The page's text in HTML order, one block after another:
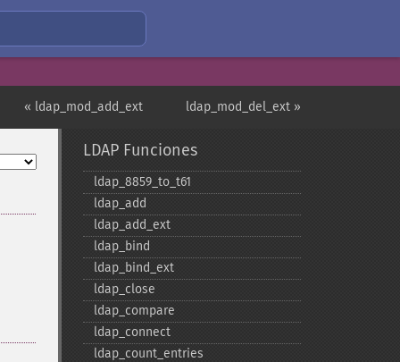
ldap_mod_del_ext »
« ldap_mod_add_ext
LDAP Funciones
ldap_​8859_​to_​t61
ldap_​add
ldap_​add_​ext
ldap_​bind
ldap_​bind_​ext
ldap_​close
ldap_​compare
ldap_​connect
ldap_​count_​entries